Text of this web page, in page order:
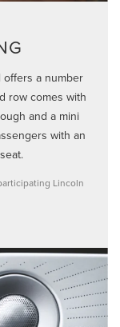
offers a number
row comes with
and a mini
with an
Lincoln